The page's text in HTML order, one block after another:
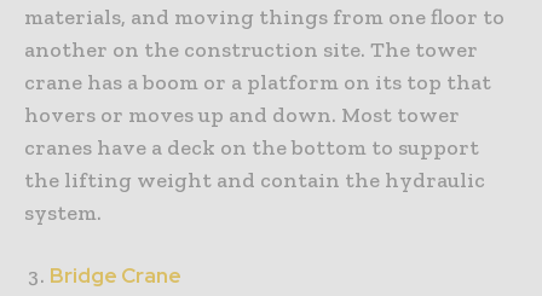
materials, and moving things from one floor to
another on the construction site. The tower
crane has a boom or a platform on its top that
hovers or moves up and down. Most tower
cranes have a deck on the bottom to support
the lifting weight and contain the hydraulic
system.
Bridge Crane